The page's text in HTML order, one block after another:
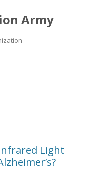
Army
Light